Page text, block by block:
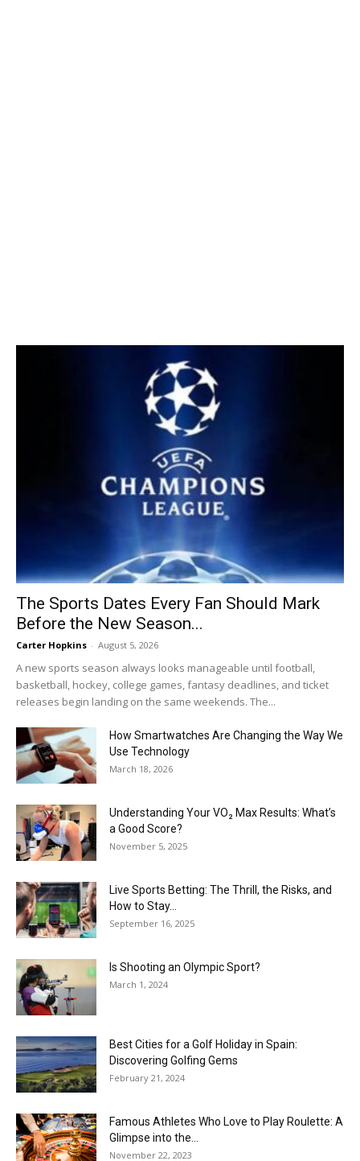
The Sports Dates Every Fan Should Mark
Before the New Season...
Carter Hopkins - August 5, 2026
A new sports season always looks manageable until football,
basketball, hockey, college games, fantasy deadlines, and ticket
releases begin landing on the same weekends. The...
How Smartwatches Are Changing the Way We
Use Technology
March 18, 2026
Understanding Your VO₂ Max Results: What’s
a Good Score?
November 5, 2025
Live Sports Betting: The Thrill, the Risks, and
How to Stay...
September 16, 2025
Is Shooting an Olympic Sport?
March 1, 2024
Best Cities for a Golf Holiday in Spain:
Discovering Golfing Gems
February 21, 2024
Famous Athletes Who Love to Play Roulette: A
Glimpse into the...
November 22, 2023